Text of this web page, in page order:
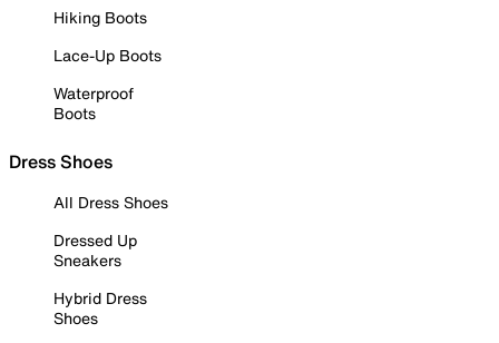
Hiking Boots
Lace-Up Boots
Waterproof
Boots
Dress Shoes
All Dress Shoes
Dressed Up
Sneakers
Hybrid Dress
Shoes